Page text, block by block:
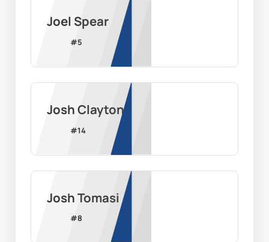
Joel Spear
#5
Josh Clayton
#14
Josh Tomasi
#8